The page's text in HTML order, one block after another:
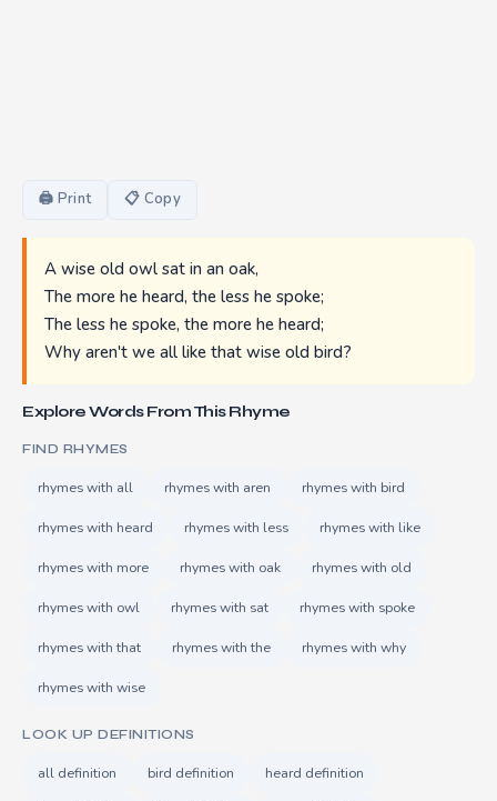
🖨 Print 📋 Copy
A wise old owl sat in an oak,
The more he heard, the less he spoke;
The less he spoke, the more he heard;
Why aren't we all like that wise old bird?
Explore Words From This Rhyme
FIND RHYMES
rhymes with all rhymes with aren rhymes with bird
rhymes with heard rhymes with less rhymes with like
rhymes with more rhymes with oak rhymes with old
rhymes with owl rhymes with sat rhymes with spoke
rhymes with that rhymes with the rhymes with why
rhymes with wise
LOOK UP DEFINITIONS
all definition bird definition heard definition